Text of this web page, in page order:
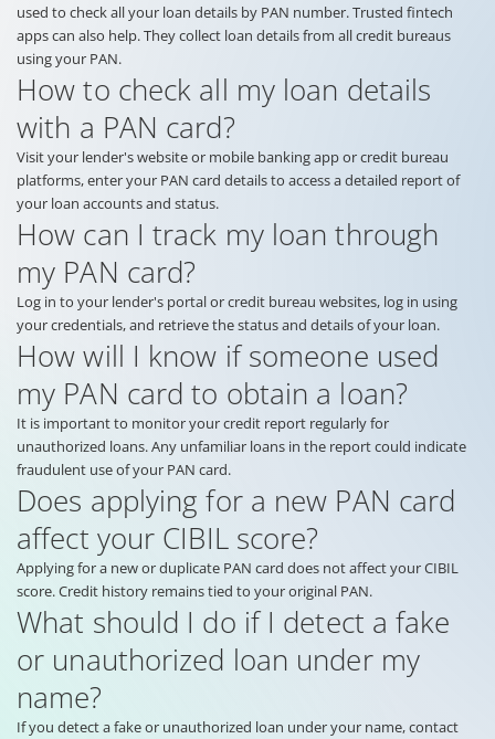
used to check all your loan details by PAN number. Trusted fintech
apps can also help. They collect loan details from all credit bureaus
using your PAN.
How to check all my loan details
with a PAN card?
Visit your lender's website or mobile banking app or credit bureau
platforms, enter your PAN card details to access a detailed report of
your loan accounts and status.
How can I track my loan through
my PAN card?
Log in to your lender's portal or credit bureau websites, log in using
your credentials, and retrieve the status and details of your loan.
How will I know if someone used
my PAN card to obtain a loan?
It is important to monitor your credit report regularly for
unauthorized loans. Any unfamiliar loans in the report could indicate
fraudulent use of your PAN card.
Does applying for a new PAN card
affect your CIBIL score?
Applying for a new or duplicate PAN card does not affect your CIBIL
score. Credit history remains tied to your original PAN.
What should I do if I detect a fake
or unauthorized loan under my
name?
If you detect a fake or unauthorized loan under your name, contact